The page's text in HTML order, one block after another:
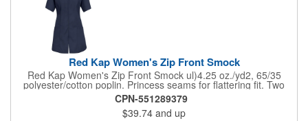
Red Kap Women's Zip Front Smock
Red Kap Women's Zip Front Smock ul)4.25 oz./yd2, 65/35
polyester/cotton poplin. Princess seams for flattering fit. Two
lower pockets. Concealed zipper closure.
CPN-551289379
$39.74 and up